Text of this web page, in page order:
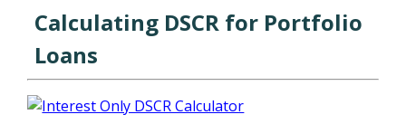
Calculating DSCR for Portfolio
Loans